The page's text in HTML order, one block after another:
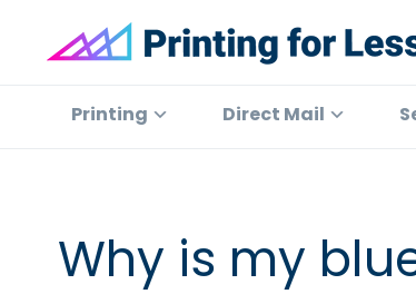
Less
Printing
high
Printing Direct Mail
Why is my